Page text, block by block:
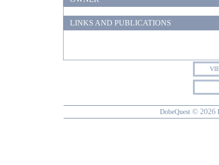
LINKS AND PUBLICATIONS
DobeQuest © 2026